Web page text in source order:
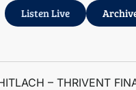
Listen Live
– THRIVENT